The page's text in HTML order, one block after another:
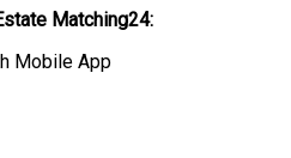
Matching24:
Mobile App